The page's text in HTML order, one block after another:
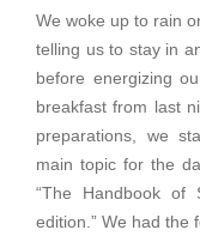
We woke up to rain
telling us to stay in
before energizing
breakfast from last
preparations, we
main topic for the
“The Handbook of
edition.” We had the